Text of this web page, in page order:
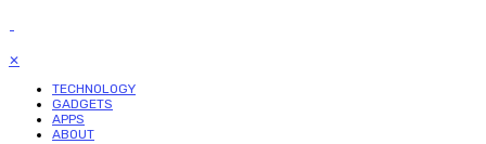
✕
TECHNOLOGY
GADGETS
APPS
ABOUT